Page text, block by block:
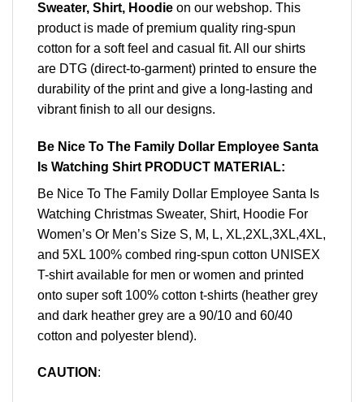
Sweater, Shirt, Hoodie on our webshop. This
product is made of premium quality ring-spun
cotton for a soft feel and casual fit. All our shirts
are DTG (direct-to-garment) printed to ensure the
durability of the print and give a long-lasting and
vibrant finish to all our designs.
Be Nice To The Family Dollar Employee Santa
Is Watching Shirt PRODUCT MATERIAL:
Be Nice To The Family Dollar Employee Santa Is
Watching Christmas Sweater, Shirt, Hoodie For
Women’s Or Men’s Size S, M, L, XL,2XL,3XL,4XL,
and 5XL 100% combed ring-spun cotton UNISEX
T-shirt available for men or women and printed
onto super soft 100% cotton t-shirts (heather grey
and dark heather grey are a 90/10 and 60/40
cotton and polyester blend).
CAUTION :